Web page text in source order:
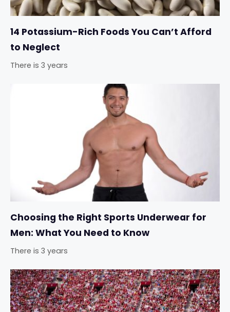
14 Potassium-Rich Foods You Can’t Afford
to Neglect
There is 3 years
Choosing the Right Sports Underwear for
Men: What You Need to Know
There is 3 years